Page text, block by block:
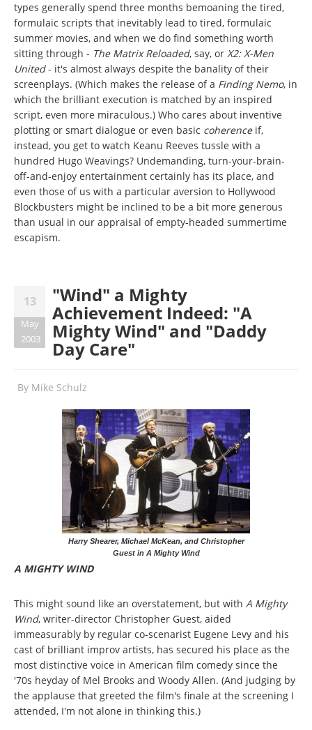
types generally spend three months bemoaning the tired,
formulaic scripts that inevitably lead to tired, formulaic
summer movies, and when we do find something worth
sitting through - The Matrix Reloaded, say, or X2: X-Men
United- it's almost always despite the banality of their
screenplays. (Which makes the release of a Finding Nemo, in
which the brilliant execution is matched by an inspired
script, even more miraculous.) Who cares about inventive
plotting or smart dialogue or even basic coherenceif,
instead, you get to watch Keanu Reeves tussle with a
hundred Hugo Weavings? Undemanding, turn-your-brain-
off-and-enjoy entertainment certainly has its place, and
even those of us with a particular aversion to Hollywood
Blockbusters might be inclined to be a bit more generous
than usual in our appraisal of empty-headed summertime
escapism.
13
May
2003
"Wind" a Mighty
Achievement Indeed: "A
Mighty Wind" and "Daddy
Day Care"
By Mike Schulz
Harry Shearer, Michael McKean, and Christopher
Guest in A Mighty Wind
A MIGHTY WIND
This might sound like an overstatement, but with A Mighty
Wind, writer-director Christopher Guest, aided
immeasurably by regular co-scenarist Eugene Levy and his
cast of brilliant improv artists, has secured his place as the
most distinctive voice in American film comedy since the
'70s heyday of Mel Brooks and Woody Allen. (And judging by
the applause that greeted the film's finale at the screening I
attended, I'm not alone in thinking this.)